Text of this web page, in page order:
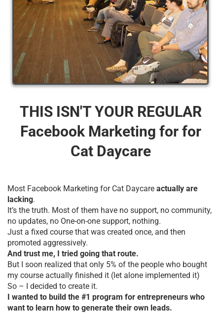
THIS ISN'T YOUR REGULAR
Facebook Marketing for for
Cat Daycare
Most Facebook Marketing for Cat Daycare actually are
lacking.
It’s the truth. Most of them have no support, no community,
no updates, no One-on-one support, nothing.
Just a fixed course that was created once, and then
promoted aggressively.
And trust me, I tried going that route.
But I soon realized that only 5% of the people who bought
my course actually finished it (let alone implemented it)
So – I decided to create it.
I wanted to build the #1 program for entrepreneurs who
want to learn how to generate their own leads.